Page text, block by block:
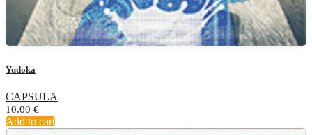
Yudoka
CAPSULA
10.00 €
Add to cart